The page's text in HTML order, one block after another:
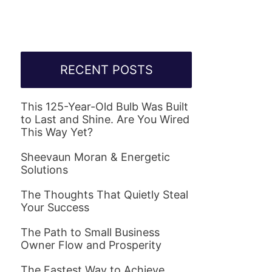
RECENT POSTS
This 125-Year-Old Bulb Was Built
to Last and Shine. Are You Wired
This Way Yet?
Sheevaun Moran & Energetic
Solutions
The Thoughts That Quietly Steal
Your Success
The Path to Small Business
Owner Flow and Prosperity